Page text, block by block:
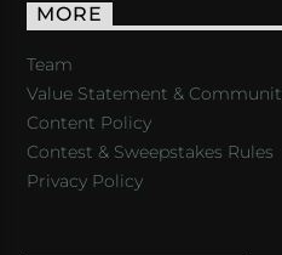
MORE
Team
Value Statement &
Content Policy
Contest & Sweepstakes Rules
Privacy Policy